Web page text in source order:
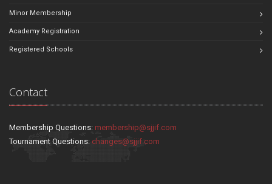
Minor Membership
Academy Registration
Registered Schools
Contact
Membership Questions: membership@sjjif.com
Tournament Questions: changes@sjjif.com